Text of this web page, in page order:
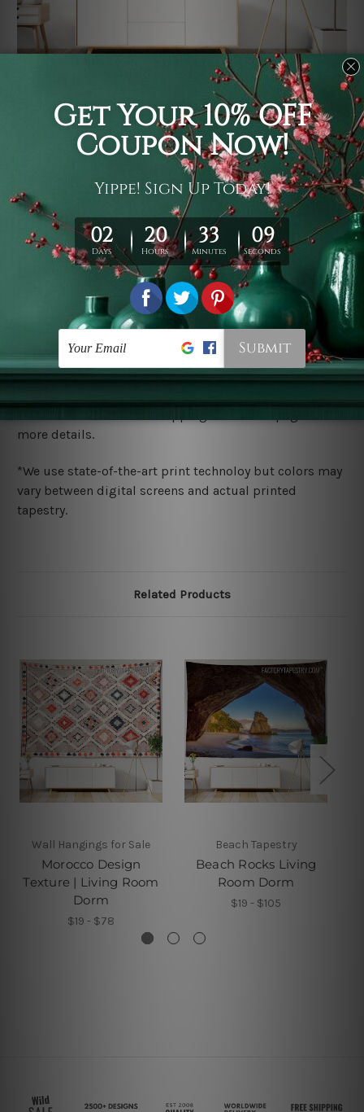
It's a versatile piece of printed art on fabric which can
be used as follows: backdrop, mural, wall hanging
tapestry, bed sheet, bed linen, runner, floor covering,
shag, beach throw, picnic rug, yoga mat, blanket,
tablecloth, sofa cover, home art decor, storage cover,
garden carpet, wrapper, art piece, home office room
walls, bedroom etc.
You are best to clean your tapestry cold machine gentle
ry it in a shade, out of direct sunlight.
Medium
warm iron only, if required. Don't bleach or use dryer.
Shipping
more details.
*We use state-of-the-art print technoloy but colors may
vary between digital screens and actual printed
tapestry.
Related Products
Wall Hangings for Sale
Morocco Design
Texture | Living Room
Dorm
$19 - $78
Beach Tapestry
Beach Rocks Living
Room Dorm
$19 - $105